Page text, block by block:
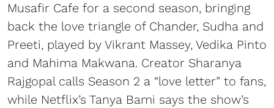
Musafir Cafe for a second season, bringing
back the love triangle of Chander, Sudha and
Preeti, played by Vikrant Massey, Vedika Pinto
and Mahima Makwana. Creator Sharanya
Rajgopal calls Season 2 a “love letter” to fans,
while Netflix’s Tanya Bami says the show’s